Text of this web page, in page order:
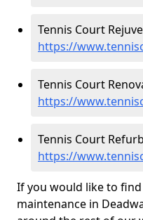
Tennis Court
https://
Tennis Court
https://
Tennis Court
https://
If you would like to
maintenance in